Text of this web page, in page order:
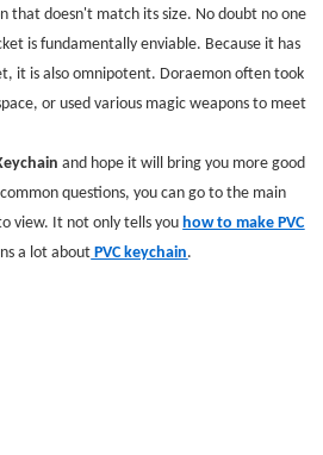
that doesn't match its size. No doubt no one
is fundamentally enviable. Because it has
it is also omnipotent. Doraemon often took
or used various magic weapons to meet
and hope it will bring you more good
questions, you can go to the main
view. It not only tells youhow to make PVC
a lot aboutPVC keychain.